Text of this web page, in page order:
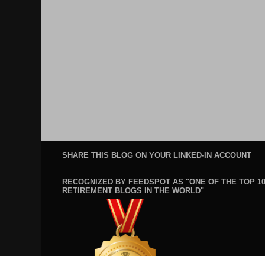
SHARE THIS BLOG ON YOUR LINKED-IN ACCOUNT
RECOGNIZED BY FEEDSPOT AS "ONE OF THE TOP
RETIREMENT BLOGS IN THE WORLD"